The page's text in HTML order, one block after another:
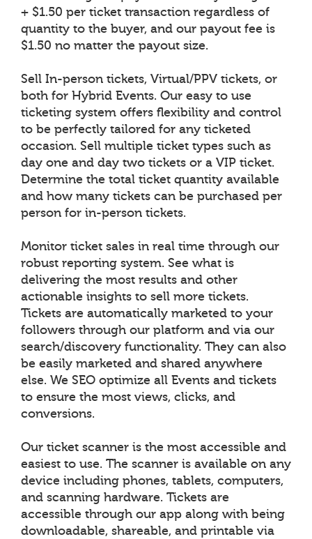
+ $1.50 per ticket transaction regardless of
quantity to the buyer, and our payout fee is
$1.50 no matter the payout size.
Sell In-person tickets, Virtual/PPV tickets, or
both for Hybrid Events. Our easy to use
ticketing system offers flexibility and control
to be perfectly tailored for any ticketed
occasion. Sell multiple ticket types such as
day one and day two tickets or a VIP ticket.
Determine the total ticket quantity available
and how many tickets can be purchased per
person for in-person tickets.
Monitor ticket sales in real time through our
robust reporting system. See what is
delivering the most results and other
actionable insights to sell more tickets.
Tickets are automatically marketed to your
followers through our platform and via our
search/discovery functionality. They can also
be easily marketed and shared anywhere
else. We SEO optimize all Events and tickets
to ensure the most views, clicks, and
conversions.
Our ticket scanner is the most accessible and
easiest to use. The scanner is available on any
device including phones, tablets, computers,
and scanning hardware. Tickets are
accessible through our app along with being
downloadable, shareable, and printable via